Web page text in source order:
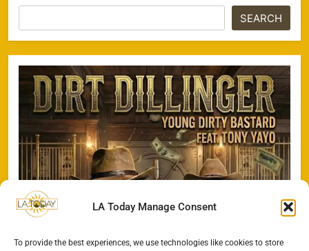
LA Today Manage Consent
To provide the best experiences, we use technologies like cookies to store
SEARCH